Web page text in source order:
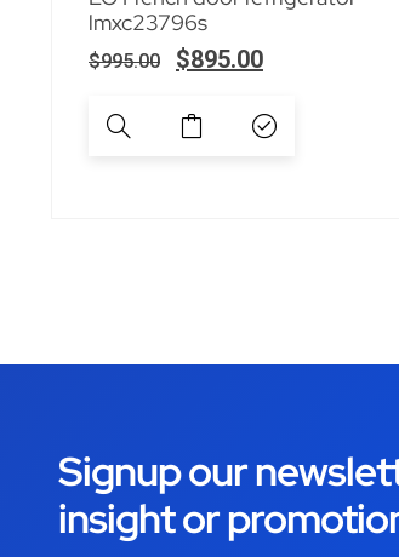
lmxc23796s
$995.00 $895.00
Signup our
insight or